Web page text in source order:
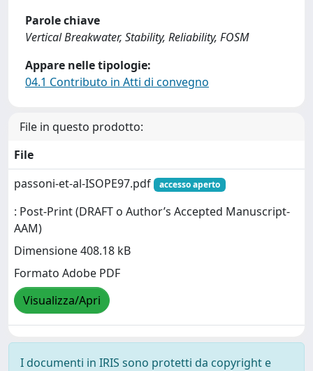
Parole chiave
Vertical Breakwater, Stability, Reliability, FOSM
Appare nelle tipologie:
04.1 Contributo in Atti di convegno
File in questo prodotto:
File
passoni-et-al-ISOPE97.pdf
accesso aperto
: Post-Print (DRAFT o Author’s Accepted Manuscript-
AAM)
Dimensione 408.18 kB
Formato Adobe PDF
Visualizza/Apri
I documenti in IRIS sono protetti da copyright e